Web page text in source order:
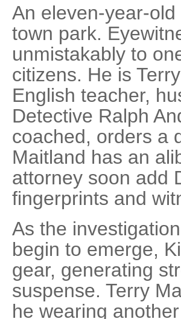
An eleven-year-
town park.
unmistakably to
citizens. He is
English teacher,
Detective Ralph
coached, orders a
Maitland has an
attorney soon add
fingerprints and
As the
begin to emerge,
gear, generating
suspense. Terry
he wearing